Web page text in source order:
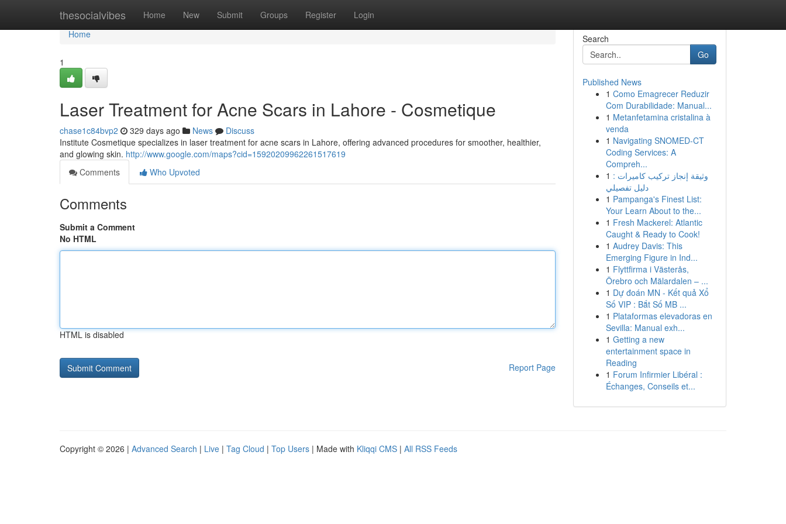
thesocialvibes Home New Submit Groups Register Login
Home
Home
1
Laser Treatment for Acne Scars in Lahore - Cosmetique
chase1c84bvp2 329 days ago News
Discuss
Institute Cosmetique specializes in laser treatment for acne scars in Lahore, offering advanced procedures for smoother, healthier,
and glowing skin. http://www.google.com/maps?cid=15920209962261517619
Comments
Who Upvoted
Comments
Submit a Comment
No HTML
HTML is disabled
Report Page
Search
Go
Published News
1 Como Emagrecer Reduzir
Com Durabilidade: Manual...
1 Metanfetamina cristalina à
venda
1 Navigating SNOMED-CT
Coding Services: A
Compreh...
1 وثيقة إنجاز تركيب كاميرات :
دليل تفصيلي
1 Pampanga's Finest List:
Your Learn About to the...
1 Fresh Mackerel: Atlantic
Caught & Ready to Cook!
1 Audrey Davis: This
Emerging Figure in Ind...
1 Flyttfirma i Västerås,
Örebro och Mälardalen – ...
1 Dự đoán MN - Kết quả Xổ
Số VIP : Bắt Số MB ...
1 Plataformas elevadoras en
Sevilla: Manual exh...
1 Getting a new
entertainment space in
Reading
1 Forum Infirmier Libéral :
Échanges, Conseils et...
Copyright © 2026 | Advanced Search | Live | Tag Cloud | Top Users | Made with Kliqqi CMS | All RSS Feeds